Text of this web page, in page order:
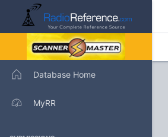
Database Home
MyRR